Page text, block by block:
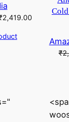
2,419.00Current
₹2,419.00.
₹